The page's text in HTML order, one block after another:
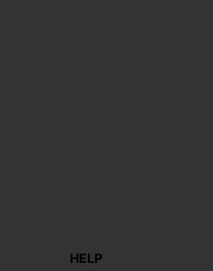
HELP